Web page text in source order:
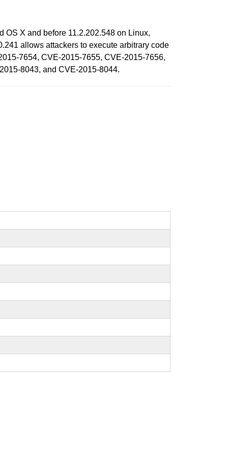
OS X and before 11.2.202.548 on Linux,
allows attackers to execute arbitrary code
7654, CVE-2015-7655, CVE-2015-7656,
8043, and CVE-2015-8044.